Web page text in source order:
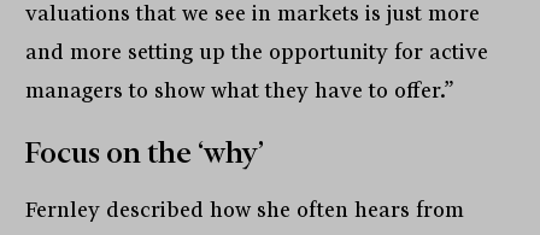
valuations that we see in markets is just more
and more setting up the opportunity for active
managers to show what they have to offer.”
Focus on the ‘why’
Fernley described how she often hears from